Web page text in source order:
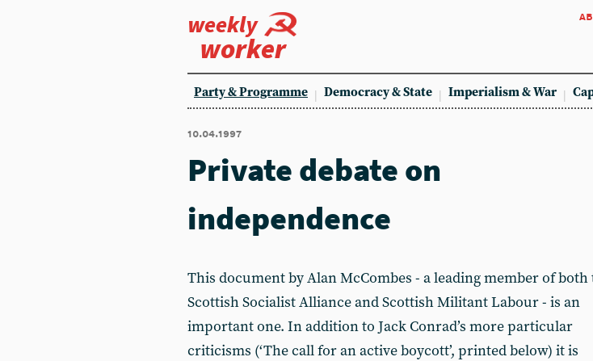
weekly
worker
Party & Programme Democracy & State Imperialism & War
10.04.1997
Private debate on
independence
This document by Alan McCombes - a leading member of both
Scottish Socialist Alliance and Scottish Militant Labour - is an
important one. In addition to Jack Conrad’s more particular
criticisms (‘The call for an active boycott’, printed below) it is